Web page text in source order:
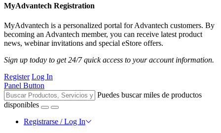
MyAdvantech Registration
MyAdvantech is a personalized portal for Advantech customers. By
becoming an Advantech member, you can receive latest product
news, webinar invitations and special eStore offers.
Sign up today to get 24/7 quick access to your account information.
Register Log In
Panel Button
Puedes buscar miles de productos
disponibles
Registrarse / Log In